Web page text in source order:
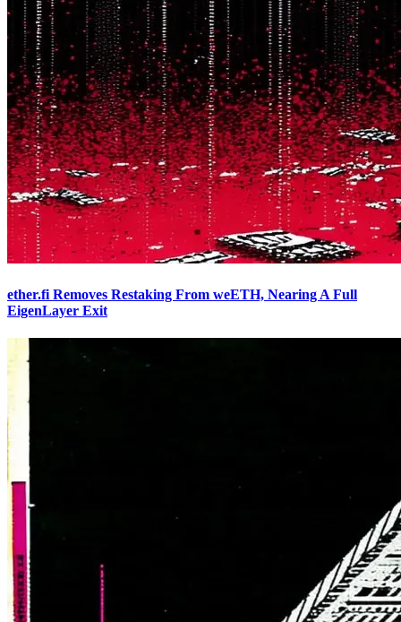
ether.fi Removes Restaking From weETH, Nearing A Full
EigenLayer Exit